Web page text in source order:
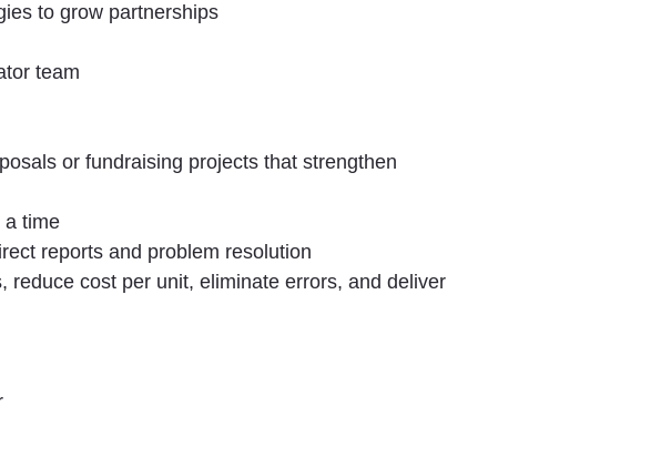
to grow partnerships
team
or fundraising projects that strengthen
a time
reports and problem resolution
cost per unit, eliminate errors, and deliver